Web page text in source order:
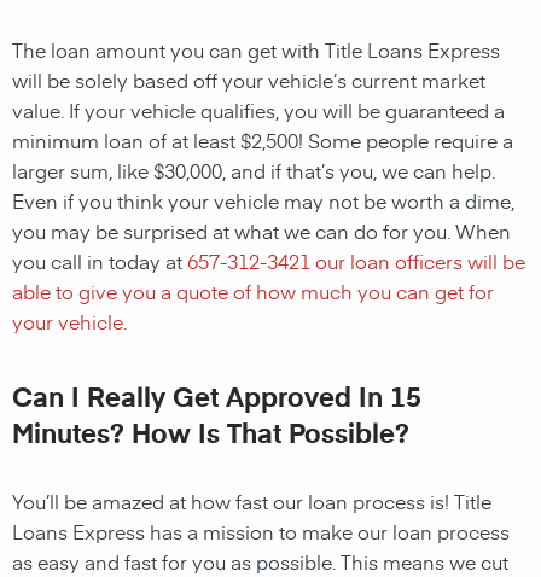
The loan amount you can get with Title Loans Express
will be solely based off your vehicle’s current market
value. If your vehicle qualifies, you will be guaranteed a
minimum loan of at least $2,500! Some people require a
larger sum, like $30,000, and if that’s you, we can help.
Even if you think your vehicle may not be worth a dime,
you may be surprised at what we can do for you. When
you call in today at 657-312-3421 our loan officers will be
able to give you a quote of how much you can get for
your vehicle.
Can I Really Get Approved In 15
Minutes? How Is That Possible?
You’ll be amazed at how fast our loan process is! Title
Loans Express has a mission to make our loan process
as easy and fast for you as possible. This means we cut